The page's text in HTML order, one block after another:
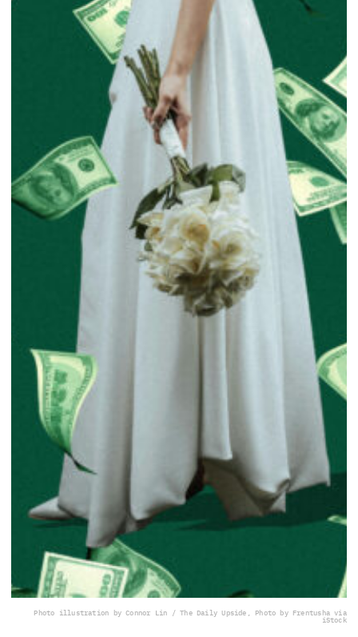
Photo illustration by Connor Lin / The Daily Upside, Photo by Frentusha via
iStock